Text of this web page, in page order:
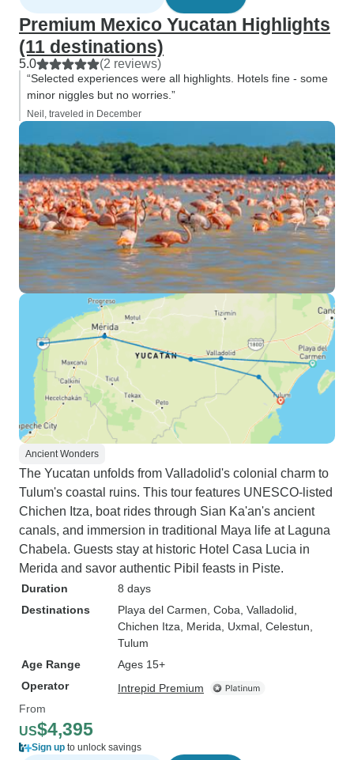
Premium Mexico Yucatan Highlights
(11 destinations)
5.0 (2 reviews)
“Selected experiences were all highlights. Hotels fine - some
minor niggles but no worries.”
Neil, traveled in December
Ancient Wonders
The Yucatan unfolds from Valladolid's colonial charm to
Tulum's coastal ruins. This tour features UNESCO-listed
Chichen Itza, boat rides through Sian Ka'an's ancient
canals, and immersion in traditional Maya life at Laguna
Chabela. Guests stay at historic Hotel Casa Lucia in
Merida and savor authentic Pibil feasts in Piste.
Duration
8 days
Destinations
Playa del Carmen , Coba , Valladolid
Chichen Itza , Merida , Uxmal , Celestun
Tulum
Age Range
Ages 15+
Operator
Intrepid Premium
From
US$4,395
Sign up to unlock savings